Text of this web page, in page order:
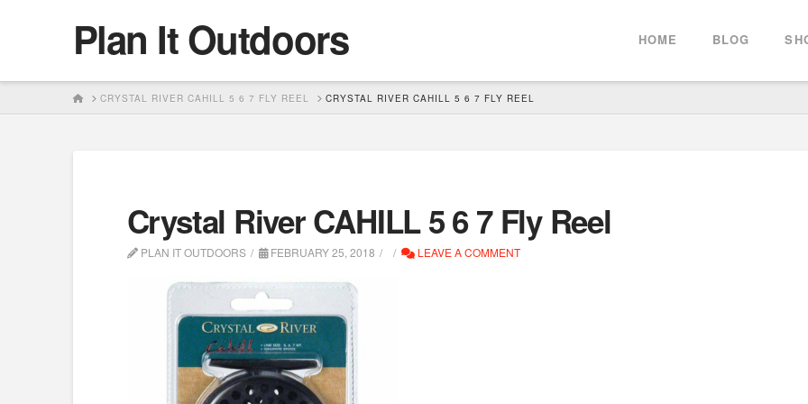
Plan It Outdoors HOME BLOG
HOMECRYSTAL RIVER CAHILL 5 6 7 FLY REEL CRYSTAL RIVER CAHILL 5 6 7 FLY REEL
Crystal River CAHILL 5 6 7 Fly Reel
PLAN IT OUTDOORS FEBRUARY 25, 2018 LEAVE A COMMENT